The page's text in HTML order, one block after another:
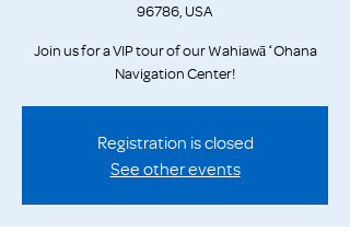
96786, USA
Join us for a VIP tour of our Wahiawā ʻOhana
Navigation Center!
Registration is closed
See other events